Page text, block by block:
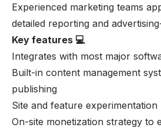
Experienced marketing teams
detailed reporting and
Key features 💻
Integrates with most major
Built-in content management
publishing
Site and feature experimentation
On-site monetization strategy to